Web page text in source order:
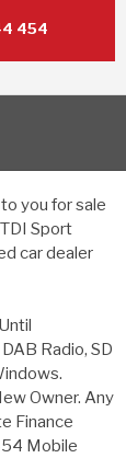
454
you for sale
Sport
car dealer
Radio, SD
Owner. Any
Finance
Mobile